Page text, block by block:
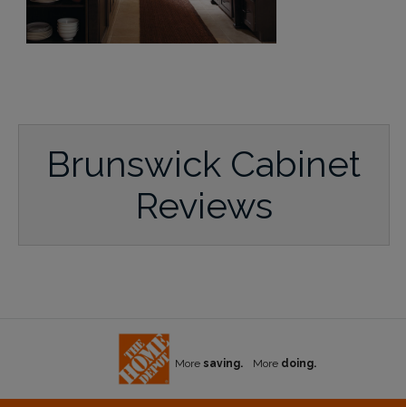
Brunswick Cabinet
Reviews
More saving. More doing.